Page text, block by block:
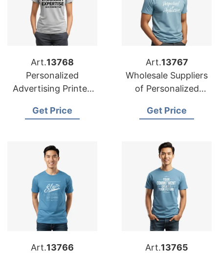
Art.13768
Personalized
Advertising Printed
Manufacturers for
Get Price
Art.13767
Wholesale Suppliers
of Personalized
T-shirts for Oman
Get Price
Art.13766
Art.13765